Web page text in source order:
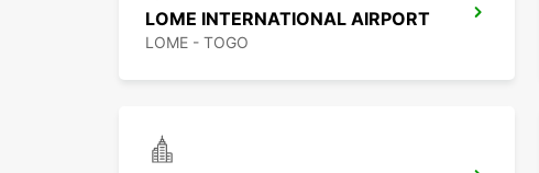
LOME INTERNATIONAL AIRPORT
LOME - TOGO